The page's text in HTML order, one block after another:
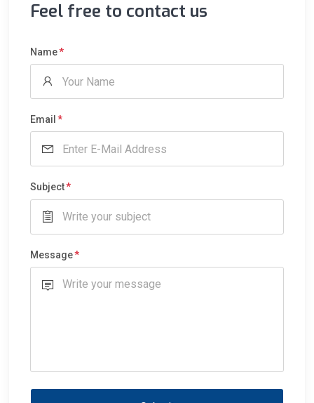
Feel free to contact us
Name
Email
Subject
Message